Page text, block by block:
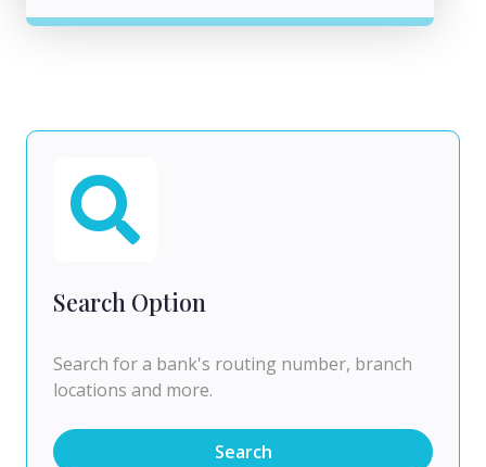
Search Option
Search for a bank's routing number, branch
locations and more.
Search